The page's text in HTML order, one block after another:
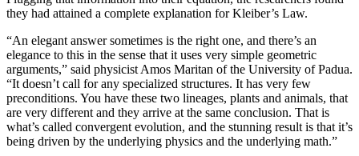
they had attained a complete explanation for Kleiber’s Law.
“An elegant answer sometimes is the right one, and there’s an
elegance to this in the sense that it uses very simple geometric
arguments,” said physicist Amos Maritan of the University of Padua.
“It doesn’t call for any specialized structures. It has very few
preconditions. You have these two lineages, plants and animals, that
are very different and they arrive at the same conclusion. That is
what’s called convergent evolution, and the stunning result is that it’s
being driven by the underlying physics and the underlying math.”